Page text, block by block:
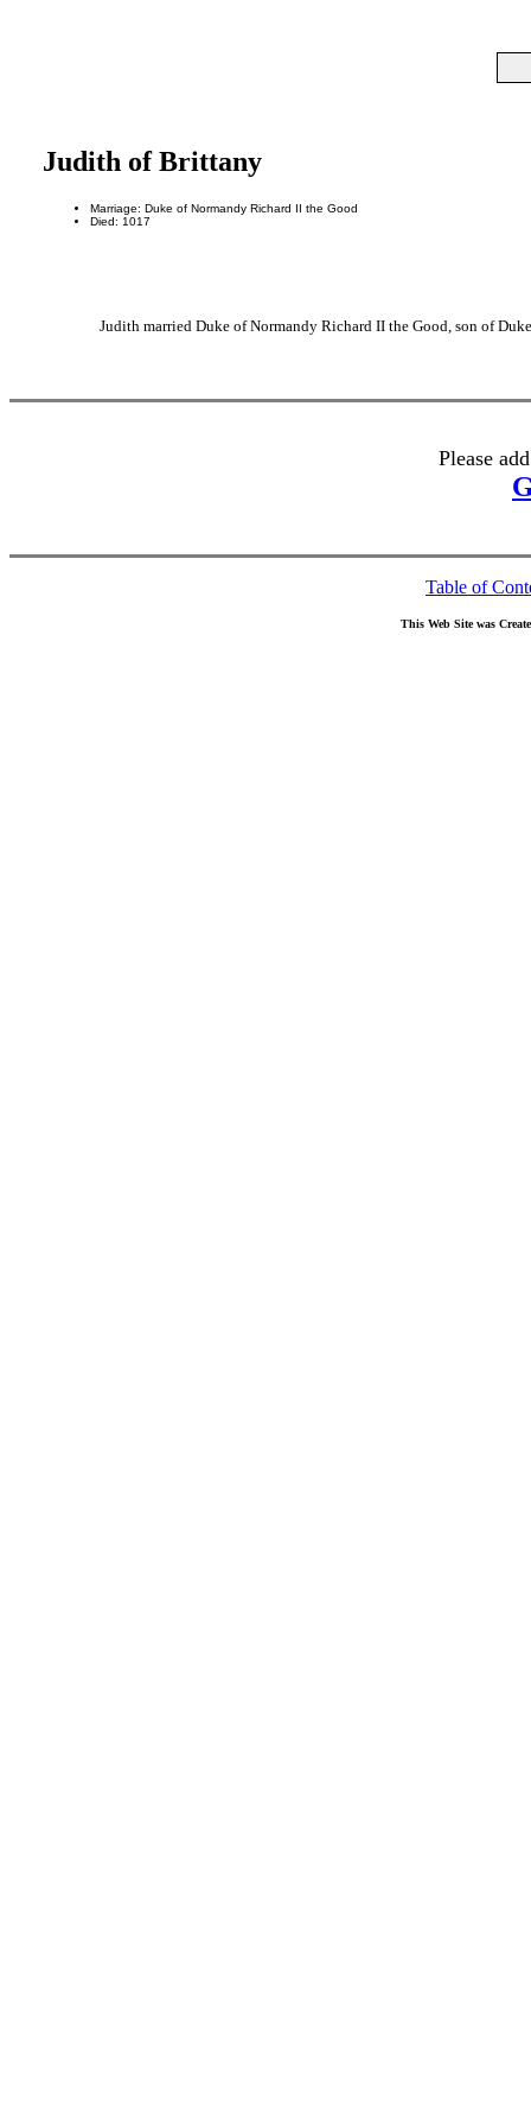
Judith of Brittany
Marriage: Duke of Normandy Richard II the Good
Died: 1017
Judith married Duke of Normandy Richard II the Good, son of
Please
Table of
This Web Site was